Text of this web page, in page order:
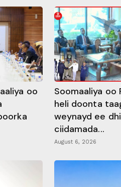
oo
Soomaaliya oo
heli doonta
weynayd ee
ciidamada...
August 6, 2026